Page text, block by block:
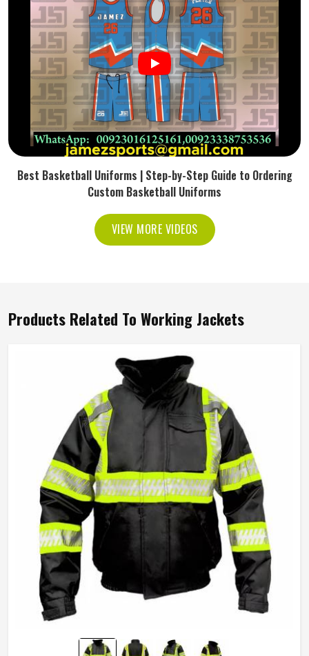
Best Basketball Uniforms | Step-by-Step Guide to Ordering
Custom Basketball Uniforms
VIEW MORE VIDEOS
Products Related To Working Jackets